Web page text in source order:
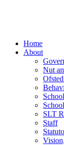
Home
About
Nut
SLT
Staff